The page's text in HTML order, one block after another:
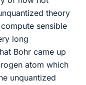
theory
sensible
long
Bohr came up
atom which
unquantized